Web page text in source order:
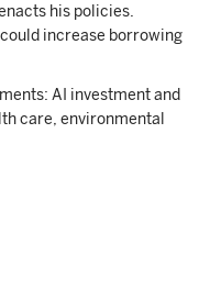
his policies.
increase borrowing
AI investment and
care, environmental